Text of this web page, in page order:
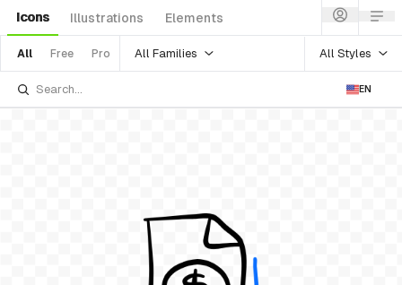
Icons Illustrations Elements
All Free Pro All Families All Styles
EN